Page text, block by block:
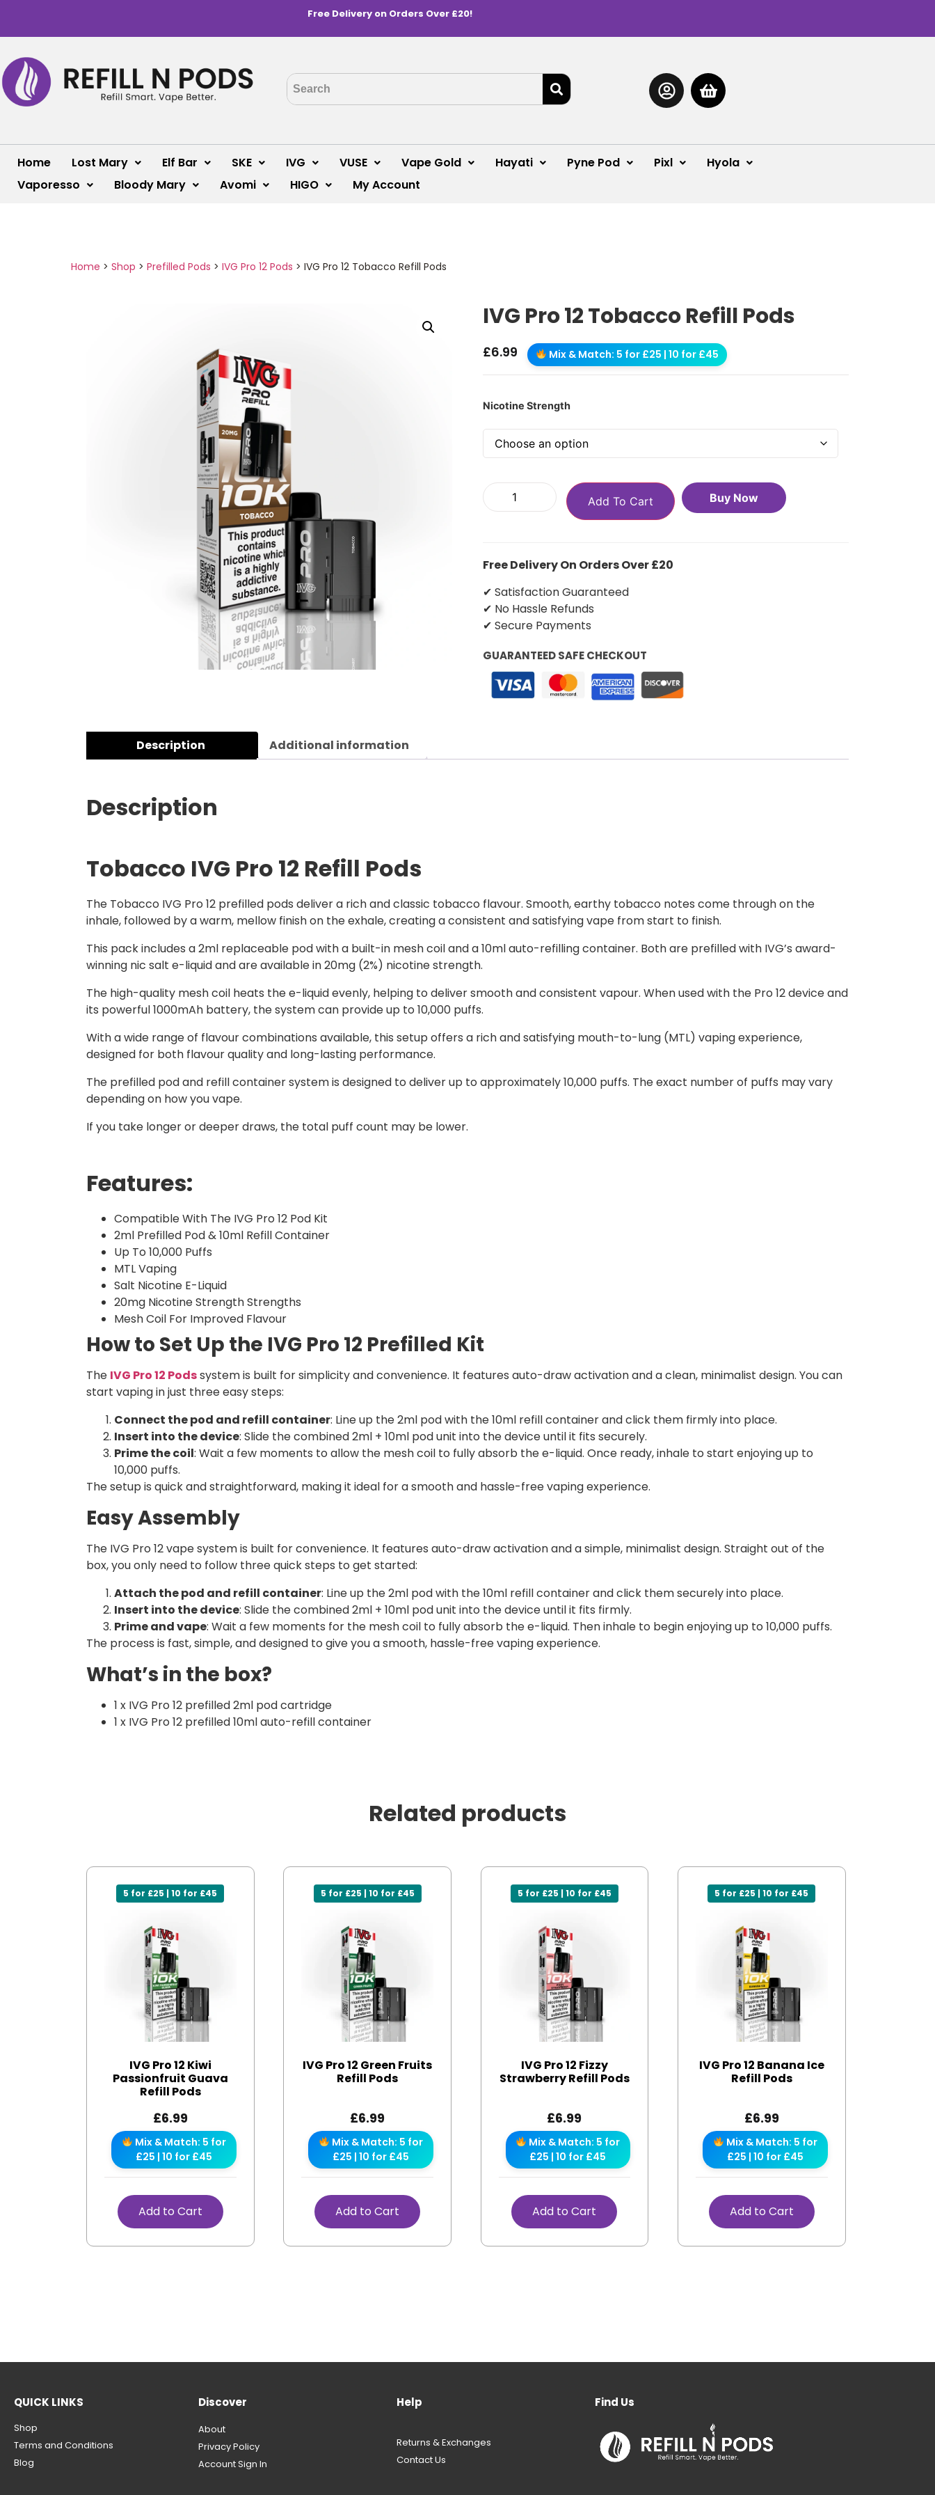
Free Delivery on Orders Over £20!
Home Lost Mary Elf Bar SKE IVG VUSE Vape Gold Hayati Pyne Pod Pixl
Hyola
Vaporesso
Bloody Mary Avomi HIGO My Account
Home > Shop > Prefilled Pods > IVG Pro 12 Pods > IVG Pro 12 Tobacco Refill Pods
IVG Pro 12 Tobacco Refill Pods
£6.99 Mix & Match: 5 for £25 | 10 for £45
Nicotine Strength
Add To Cart Buy Now
Free Delivery On Orders Over £20
✔ Satisfaction Guaranteed
✔ No Hassle Refunds
✔ Secure Payments
GUARANTEED SAFE CHECKOUT
Description Additional information
Description
Tobacco IVG Pro 12 Refill Pods
The Tobacco IVG Pro 12 prefilled pods deliver a rich and classic tobacco flavour. Smooth, earthy tobacco notes come through on the
inhale, followed by a warm, mellow finish on the exhale, creating a consistent and satisfying vape from start to finish.
This pack includes a 2ml replaceable pod with a built-in mesh coil and a 10ml auto-refilling container. Both are prefilled with IVG’s award-
winning nic salt e-liquid and are available in 20mg (2%) nicotine strength.
The high-quality mesh coil heats the e-liquid evenly, helping to deliver smooth and consistent vapour. When used with the Pro 12 device and
its powerful 1000mAh battery, the system can provide up to 10,000 puffs.
With a wide range of flavour combinations available, this setup offers a rich and satisfying mouth-to-lung (MTL) vaping experience,
designed for both flavour quality and long-lasting performance.
The prefilled pod and refill container system is designed to deliver up to approximately 10,000 puffs. The exact number of puffs may vary
depending on how you vape.
If you take longer or deeper draws, the total puff count may be lower.
Features:
Compatible With The IVG Pro 12 Pod Kit
2ml Prefilled Pod & 10ml Refill Container
Up To 10,000 Puffs
MTL Vaping
Salt Nicotine E-Liquid
20mg Nicotine Strength Strengths
Mesh Coil For Improved Flavour
How to Set Up the IVG Pro 12 Prefilled Kit
The IVG Pro 12 Podssystem is built for simplicity and convenience. It features auto-draw activation and a clean, minimalist design. You can
start vaping in just three easy steps:
Connect the pod and refill container: Line up the 2ml pod with the 10ml refill container and click them firmly into place.
Insert into the device: Slide the combined 2ml + 10ml pod unit into the device until it fits securely.
Prime the coil: Wait a few moments to allow the mesh coil to fully absorb the e-liquid. Once ready, inhale to start enjoying up to
10,000 puffs.
The setup is quick and straightforward, making it ideal for a smooth and hassle-free vaping experience.
Easy Assembly
The IVG Pro 12 vape system is built for convenience. It features auto-draw activation and a simple, minimalist design. Straight out of the
box, you only need to follow three quick steps to get started:
Attach the pod and refill container: Line up the 2ml pod with the 10ml refill container and click them securely into place.
Insert into the device: Slide the combined 2ml + 10ml pod unit into the device until it fits firmly.
Prime and vape: Wait a few moments for the mesh coil to fully absorb the e-liquid. Then inhale to begin enjoying up to 10,000 puffs.
The process is fast, simple, and designed to give you a smooth, hassle-free vaping experience.
What’s in the box?
1 x IVG Pro 12 prefilled 2ml pod cartridge
1 x IVG Pro 12 prefilled 10ml auto-refill container
Related products
5 for £25 | 10 for £45
IVG Pro 12 Kiwi
Passionfruit Guava
Refill Pods
£6.99
Mix & Match: 5 for
£25 | 10 for £45
Add to Cart
5 for £25 | 10 for £45
IVG Pro 12 Green Fruits
Refill Pods
£6.99
Mix & Match: 5 for
£25 | 10 for £45
Add to Cart
5 for £25 | 10 for £45
IVG Pro 12 Fizzy
Strawberry Refill Pods
£6.99
Mix & Match: 5 for
£25 | 10 for £45
Add to Cart
5 for £25 | 10 for £45
IVG Pro 12 Banana Ice
Refill Pods
£6.99
Mix & Match: 5 for
£25 | 10 for £45
Add to Cart
QUICK LINKS
Shop
Terms and Conditions
Blog
Discover
About
Privacy Policy
Account Sign In
Help
Returns & Exchanges
Contact Us
Find Us